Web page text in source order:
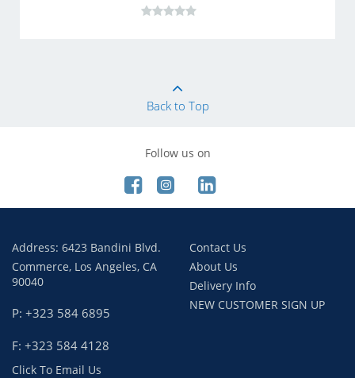
Back to Top
Follow us on
Address: 6423 Bandini Blvd.
Commerce, Los Angeles, CA
90040
P: +323 584 6895
F: +323 584 4128
Click To Email Us
Contact Us
About Us
Delivery Info
NEW CUSTOMER SIGN UP